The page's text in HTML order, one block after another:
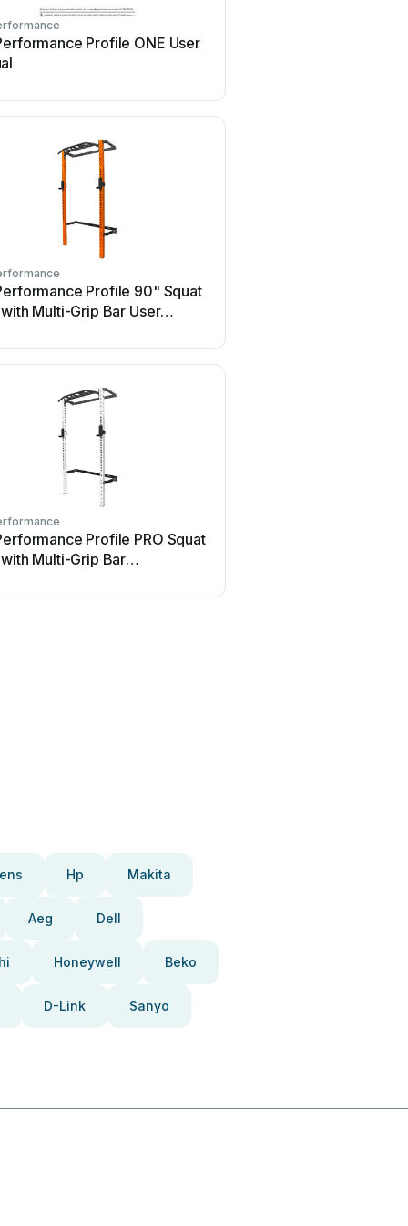
Profile ONE User
Profile 90" Squat
Multi-Grip Bar User
Profile PRO Squat
Multi-Grip Bar
Hp Makita
Aeg Dell
Honeywell Beko
D-Link Sanyo